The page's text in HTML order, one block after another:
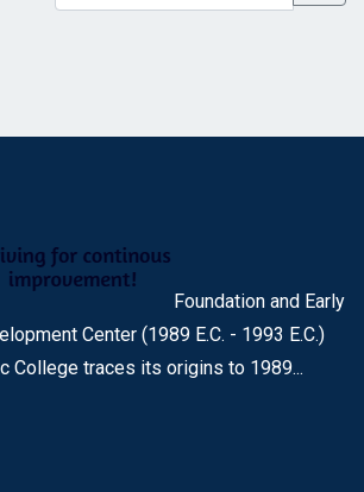
Foundation and Early
Center (1989 E.C. - 1993 E.C.)
College traces its origins to 1989...